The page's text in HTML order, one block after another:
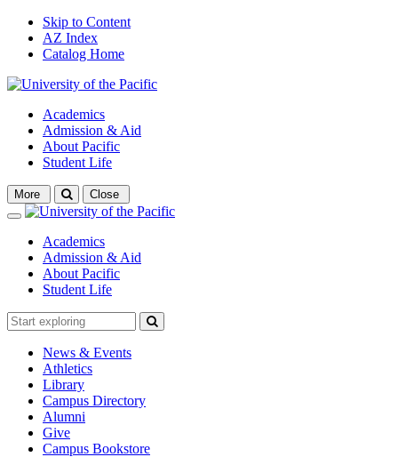
Skip to Content
AZ Index
Catalog Home
Academics
Admission & Aid
About Pacific
Student Life
More
Open
search
Close
Close
Academics
Admission & Aid
About Pacific
Student Life
News & Events
Athletics
Library
Campus Directory
Alumni
Give
Campus Bookstore